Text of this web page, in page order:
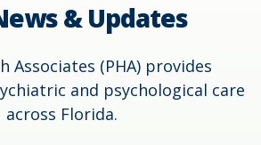
& Updates
Associates (PHA) provides
and psychological care
across Florida.